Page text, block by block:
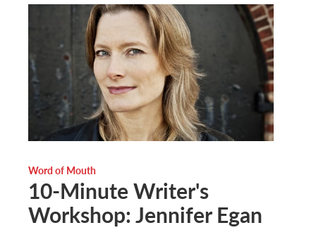
Word of Mouth
10-Minute Writer's
Workshop: Jennifer Egan